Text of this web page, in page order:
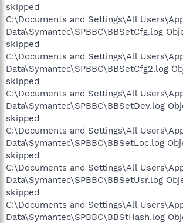
skipped
C:\Documents and Settings\All
Data\Symantec\SPBBC\BBSetCfg.log
skipped
C:\Documents and Settings\All
Data\Symantec\SPBBC\BBSetCfg2.log
skipped
C:\Documents and Settings\All
Data\Symantec\SPBBC\BBSetDev.log
skipped
C:\Documents and Settings\All
Data\Symantec\SPBBC\BBSetLoc.log
skipped
C:\Documents and Settings\All
Data\Symantec\SPBBC\BBSetUsr.log
skipped
C:\Documents and Settings\All
Data\Symantec\SPBBC\BBStHash.log